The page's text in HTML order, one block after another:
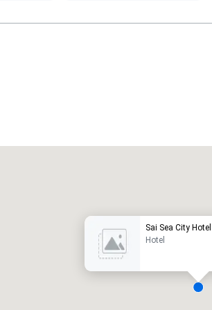
Sai Sea City Hotel
Hotel